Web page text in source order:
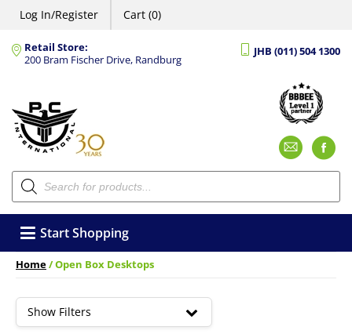
Log In/Register Cart (0)
Retail Store:
200 Bram Fischer Drive, Randburg
JHB (011) 504 1300
Products
search
Start Shopping
Home/ Open Box Desktops
Show Filters